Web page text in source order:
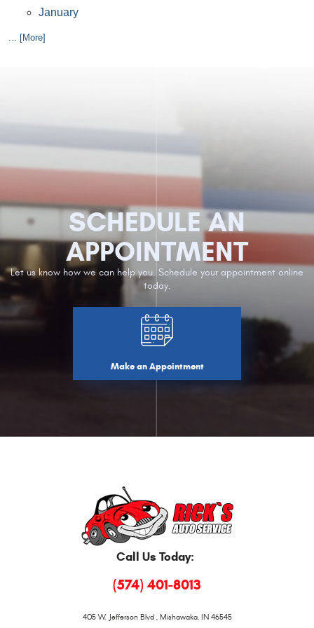
January
... [More]
SCHEDULE AN
APPOINTMENT
Let us know how we can help you. Schedule your appointment online
today.
Make an Appointment
Call Us Today:
(574) 401-8013
405 W. Jefferson Blvd,Mishawaka, IN 46545